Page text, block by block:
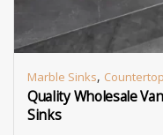
Marble Sinks,
Quality Wholesale
Sinks